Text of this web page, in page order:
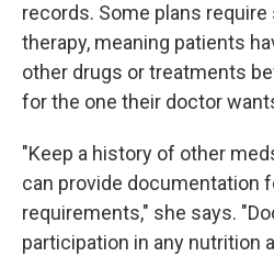
records. Some plans
therapy, meaning patients
other drugs or treatments
for the one their doctor
"Keep a history of other
can provide documentation
requirements," she says.
participation in any nutrition